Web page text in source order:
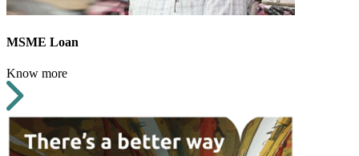
MSME Loan
Know more